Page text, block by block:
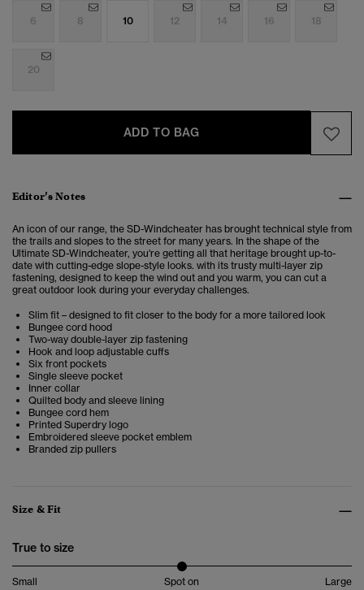
6 8 10 12 14 16 18
20
ADD TO BAG
Editor’s Notes
An icon of our range, the SD-Windcheater has brought technical style from
the trails and slopes to the street for many years. In the shape of the
Ultimate SD-Windcheater, you're getting all that heritage brought up-to-
date with cutting-edge slope-style looks. with its trusty multi-layer zip
fastening, designed to keep the wind out and you warm, you can cut a
great outdoor look during your everyday challenges.
Slim fit – designed to fit closer to the body for a more tailored look
Bungee cord hood
Two-way double-layer zip fastening
Hook and loop adjustable cuffs
Six front pockets
Single sleeve pocket
Inner collar
Quilted body and sleeve lining
Bungee cord hem
Printed Superdry logo
Embroidered sleeve pocket emblem
Branded zip pullers
Size & Fit
True to size
Small Spot on Large